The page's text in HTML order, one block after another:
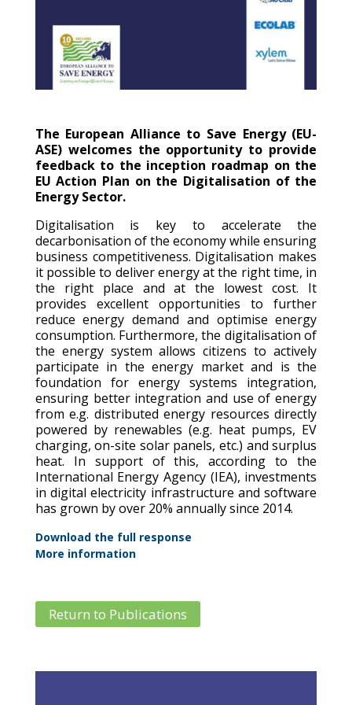
The European Alliance to Save Energy (EU-
ASE) welcomes the opportunity to provide
feedback to the inception roadmap on the
EU Action Plan on the Digitalisation of the
Energy Sector.
Digitalisation is key to accelerate the
decarbonisation of the economy while ensuring
business competitiveness. Digitalisation makes
it possible to deliver energy at the right time, in
the right place and at the lowest cost. It
provides excellent opportunities to further
reduce energy demand and optimise energy
consumption. Furthermore, the digitalisation of
the energy system allows citizens to actively
participate in the energy market and is the
foundation for energy systems integration,
ensuring better integration and use of energy
from e.g. distributed energy resources directly
powered by renewables (e.g. heat pumps, EV
charging, on-site solar panels, etc.) and surplus
heat. In support of this, according to the
International Energy Agency (IEA), investments
in digital electricity infrastructure and software
has grown by over 20% annually since 2014.
Download the full response
More information
Return to Publications